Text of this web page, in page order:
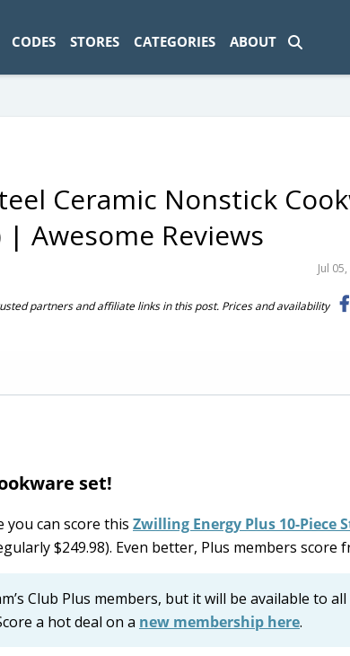
CODES STORES CATEGORIES ABOUT
Ceramic Nonstick
| Awesome Reviews
Jul
partners and affiliate links in this post. Prices and availability
set!
you can score this Zwilling Energy Plus 10-Piece
$249.98). Even better, Plus members score
Club Plus members, but it will be available to
a hot deal on a new membership here.